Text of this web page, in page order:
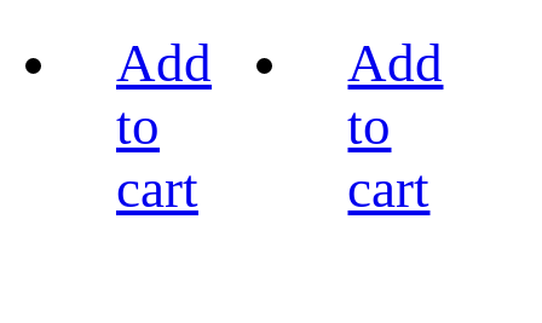
Add
to
cart
Add
to
cart